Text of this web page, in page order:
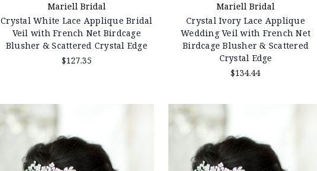
Mariell Bridal
Crystal White Lace Applique Bridal
Veil with French Net Birdcage
Blusher & Scattered Crystal Edge
$127.35
Mariell Bridal
Crystal Ivory Lace Applique
Wedding Veil with French Net
Birdcage Blusher & Scattered
Crystal Edge
$134.44